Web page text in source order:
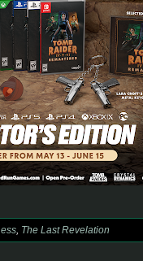
The Last Revelation